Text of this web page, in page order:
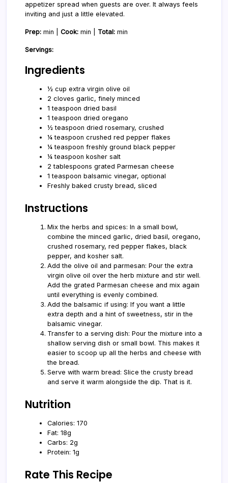
appetizer spread when guests are over. It always feels
inviting and just a little elevated.
Prep: min | Cook: min | Total: min
Servings:
Ingredients
½ cup extra virgin olive oil
2 cloves garlic, finely minced
1 teaspoon dried basil
1 teaspoon dried oregano
½ teaspoon dried rosemary, crushed
¼ teaspoon crushed red pepper flakes
¼ teaspoon freshly ground black pepper
¼ teaspoon kosher salt
2 tablespoons grated Parmesan cheese
1 teaspoon balsamic vinegar, optional
Freshly baked crusty bread, sliced
Instructions
Mix the herbs and spices: In a small bowl,
combine the minced garlic, dried basil, oregano,
crushed rosemary, red pepper flakes, black
pepper, and kosher salt.
Add the olive oil and parmesan: Pour the extra
virgin olive oil over the herb mixture and stir well.
Add the grated Parmesan cheese and mix again
until everything is evenly combined.
Add the balsamic if using: If you want a little
extra depth and a hint of sweetness, stir in the
balsamic vinegar.
Transfer to a serving dish: Pour the mixture into a
shallow serving dish or small bowl. This makes it
easier to scoop up all the herbs and cheese with
the bread.
Serve with warm bread: Slice the crusty bread
and serve it warm alongside the dip. That is it.
Nutrition
Calories: 170
Fat: 18g
Carbs: 2g
Protein: 1g
Rate This Recipe